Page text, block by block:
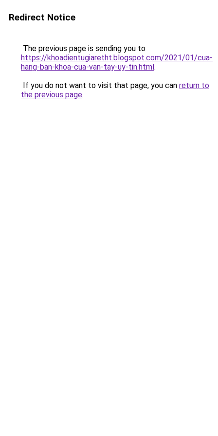
Redirect Notice
The previous page is sending you to
https://khoadientugiaretht.blogspot.com/2021/01/cua-
hang-ban-khoa-cua-van-tay-uy-tin.html.
If you do not want to visit that page, you can return to
the previous page.